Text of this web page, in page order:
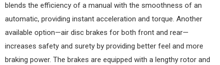
blends the efficiency of a manual with the smoothness of an
automatic, providing instant acceleration and torque. Another
available option—air disc brakes for both front and rear—
increases safety and surety by providing better feel and more
braking power. The brakes are equipped with a lengthy rotor and